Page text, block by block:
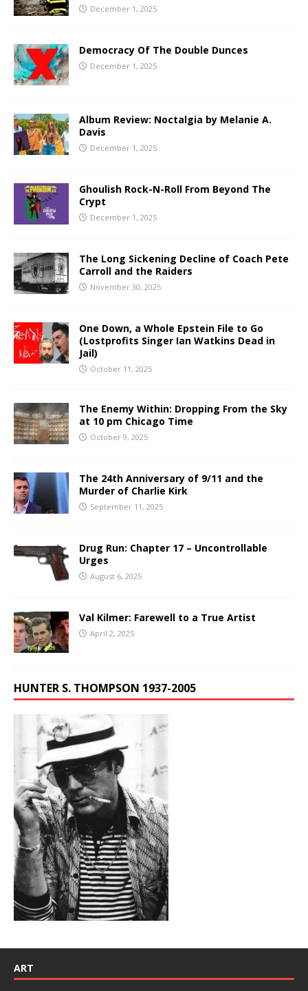
December 1, 2025
Democracy Of The Double Dunces
December 1, 2025
Album Review: Noctalgia by Melanie A.
Davis
December 1, 2025
Ghoulish Rock-N-Roll From Beyond The
Crypt
December 1, 2025
The Long Sickening Decline of Coach Pete
Carroll and the Raiders
November 30, 2025
One Down, a Whole Epstein File to Go
(Lostprofits Singer Ian Watkins Dead in
Jail)
October 11, 2025
The Enemy Within: Dropping From the Sky
at 10 pm Chicago Time
October 9, 2025
The 24th Anniversary of 9/11 and the
Murder of Charlie Kirk
September 11, 2025
Drug Run: Chapter 17 – Uncontrollable
Urges
August 6, 2025
Val Kilmer: Farewell to a True Artist
April 2, 2025
HUNTER S. THOMPSON 1937-2005
ART